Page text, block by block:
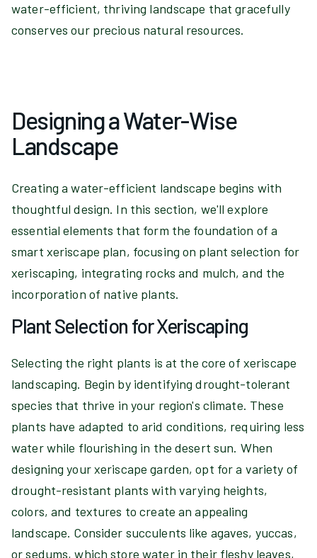
water-efficient, thriving landscape that gracefully
conserves our precious natural resources.
Designing a Water-Wise
Landscape
Creating a water-efficient landscape begins with
thoughtful design. In this section, we'll explore
essential elements that form the foundation of a
smart xeriscape plan, focusing on plant selection for
xeriscaping, integrating rocks and mulch, and the
incorporation of native plants.
Plant Selection for Xeriscaping
Selecting the right plants is at the core of xeriscape
landscaping. Begin by identifying drought-tolerant
species that thrive in your region's climate. These
plants have adapted to arid conditions, requiring less
water while flourishing in the desert sun. When
designing your xeriscape garden, opt for a variety of
drought-resistant plants with varying heights,
colors, and textures to create an appealing
landscape. Consider succulents like agaves, yuccas,
or sedums, which store water in their fleshy leaves,